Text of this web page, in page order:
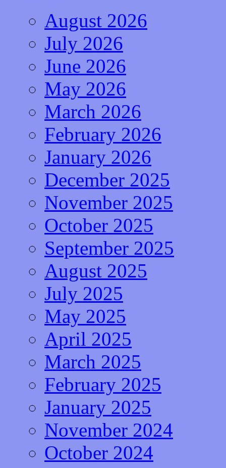
August 2026
July 2026
June 2026
May 2026
March 2026
February 2026
January 2026
December 2025
November 2025
October 2025
September 2025
August 2025
July 2025
May 2025
April 2025
March 2025
February 2025
January 2025
November 2024
October 2024